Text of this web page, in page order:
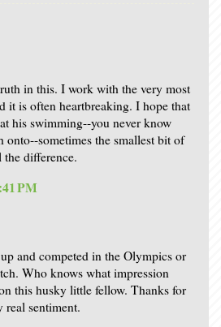
in this. I work with the very most
it is often heartbreaking. I hope that
his swimming--you never know
sometimes the smallest bit of
the difference.
PM
and competed in the Olympics or
Who knows what impression
this husky little fellow. Thanks for
real sentiment.